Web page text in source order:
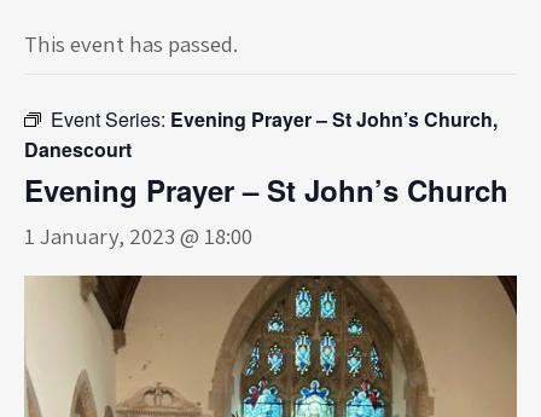
This event has passed.
Event Series: Evening Prayer – St John’s Church,
Danescourt
Evening Prayer – St John’s Church
1 January, 2023 @ 18:00